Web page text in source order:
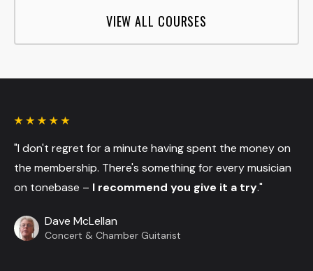
VIEW ALL COURSES
"I don't regret for a minute having spent the money on
the membership. There's something for every musician
on tonebase – I recommend you give it a try."
Dave McLellan
Concert & Chamber Guitarist